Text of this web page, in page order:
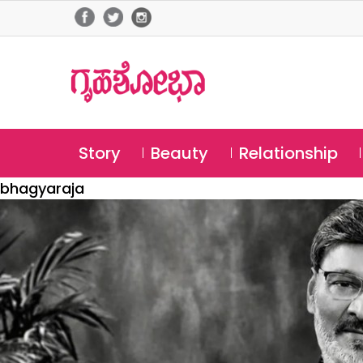
Story Beauty Relationship
bhagyaraja